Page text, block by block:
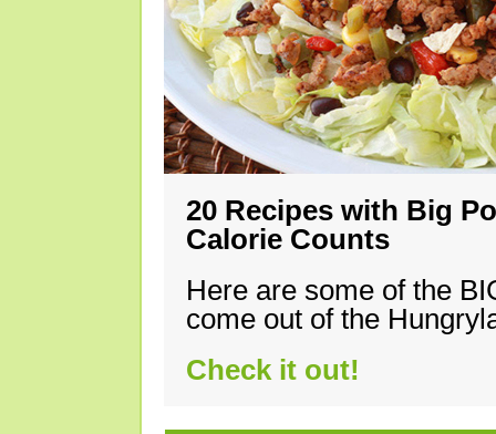
20 Recipes with Big
Calorie Counts
Here are some of the
come out of the
Check it out!